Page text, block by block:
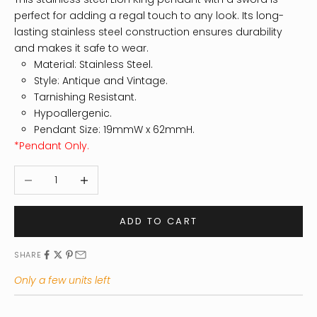
perfect for adding a regal touch to any look. Its long-
lasting stainless steel construction ensures durability
and makes it safe to wear.
Material: Stainless Steel.
Style: Antique and Vintage.
Tarnishing Resistant.
Hypoallergenic.
Pendant Size: 19mmW x 62mmH.
*Pendant Only.
Decrease quantityIncrease quantity
ADD TO CART
SHARE
Only a few units left